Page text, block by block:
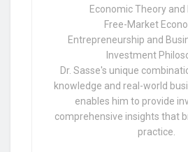
Economic Theory and
Free-Market
Entrepreneurship and
Investment
Dr. Sasse's unique
knowledge and real-world
enables him to provide
comprehensive insights that
practice.